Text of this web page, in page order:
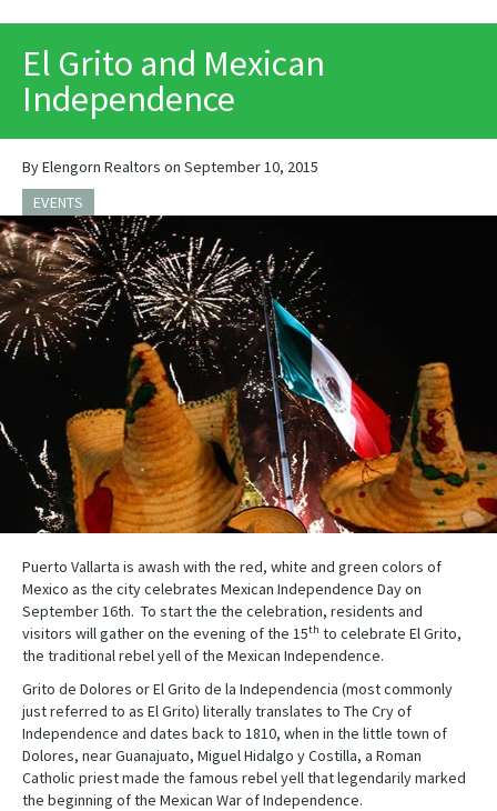
El Grito and Mexican
Independence
By Elengorn Realtors on September 10, 2015
EVENTS
Puerto Vallarta is awash with the red, white and green colors of
Mexico as the city celebrates Mexican Independence Day on
September 16th. To start the the celebration, residents and
visitors will gather on the evening of the 15th to celebrate El Grito,
the traditional rebel yell of the Mexican Independence.
Grito de Dolores or El Grito de la Independencia (most commonly
just referred to as El Grito) literally translates to The Cry of
Independence and dates back to 1810, when in the little town of
Dolores, near Guanajuato, Miguel Hidalgo y Costilla, a Roman
Catholic priest made the famous rebel yell that legendarily marked
the beginning of the Mexican War of Independence.
PRINT